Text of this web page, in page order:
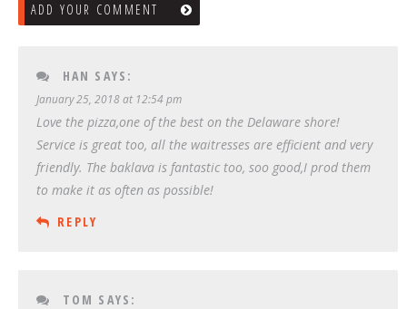
ADD YOUR COMMENT
HAN SAYS:
January 25, 2018 at 12:54 pm
Love the pizza,one of the best on the Delaware shore!
Service is great too, all the waitresses are efficient and very
friendly. The baklava is fantastic too, soo good,I prod them
to make it as often as possible!
REPLY
TOM SAYS: